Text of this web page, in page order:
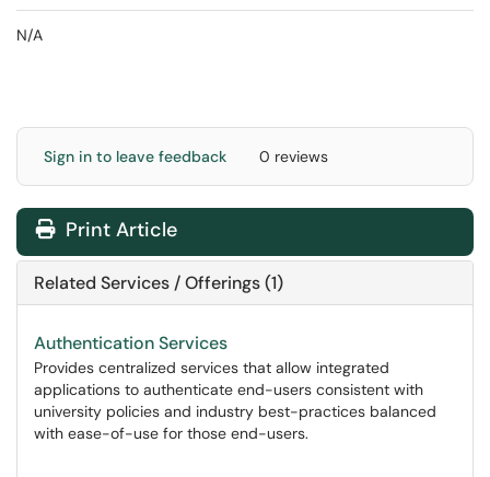
N/A
Sign in to leave feedback 0 reviews
Print Article
Related Services / Offerings (1)
Authentication Services
Provides centralized services that allow integrated
applications to authenticate end-users consistent with
university policies and industry best-practices balanced
with ease-of-use for those end-users.